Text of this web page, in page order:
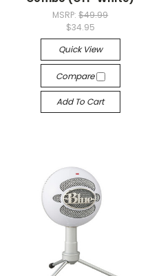
MSRP:$49.99
$34.95
Quick View
Compare
Add To Cart